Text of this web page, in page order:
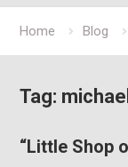
Home Blog
Tag:
“Little Shop